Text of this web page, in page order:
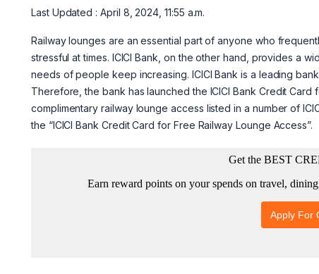
Last Updated : April 8, 2024, 11:55 a.m.
Railway lounges are an essential part of anyone who
stressful at times. ICICI Bank, on the other hand, provides a
needs of people keep increasing. ICICI Bank is a leading
Therefore, the bank has launched the ICICI Bank Credit
complimentary railway lounge access listed in a number of
the “ICICI Bank Credit Card for Free Railway Lounge Access”.